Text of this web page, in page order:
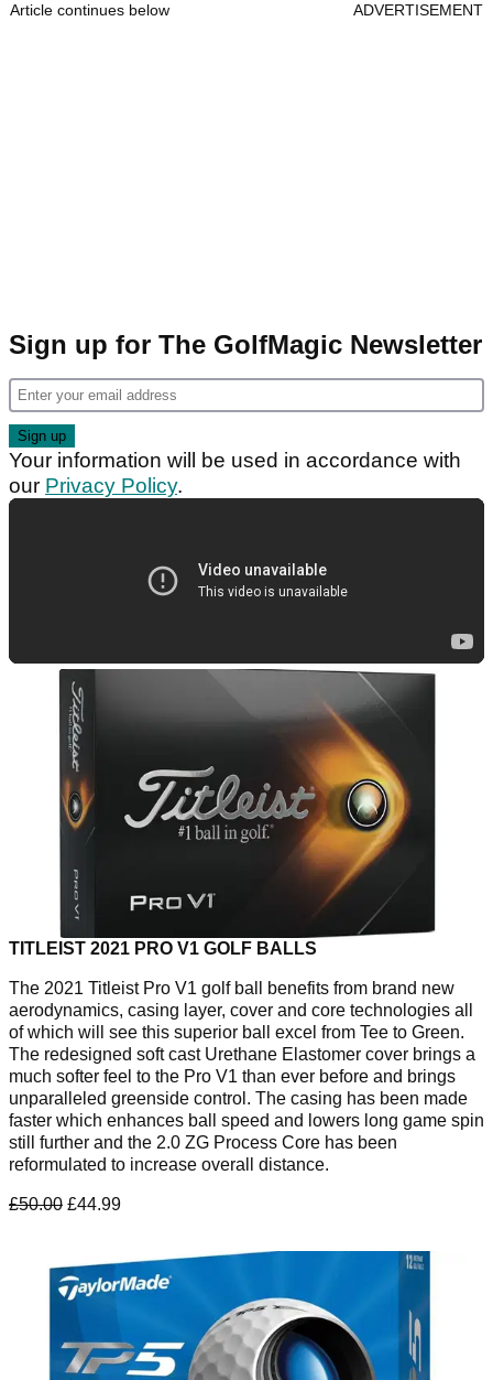
Article continues below ADVERTISEMENT
Sign up for The GolfMagic Newsletter
Your information will be used in accordance with
our Privacy Policy.
TITLEIST 2021 PRO V1 GOLF BALLS
The 2021 Titleist Pro V1 golf ball benefits from brand new
aerodynamics, casing layer, cover and core technologies all
of which will see this superior ball excel from Tee to Green.
The redesigned soft cast Urethane Elastomer cover brings a
much softer feel to the Pro V1 than ever before and brings
unparalleled greenside control. The casing has been made
faster which enhances ball speed and lowers long game spin
still further and the 2.0 ZG Process Core has been
reformulated to increase overall distance.
£50.00 £44.99